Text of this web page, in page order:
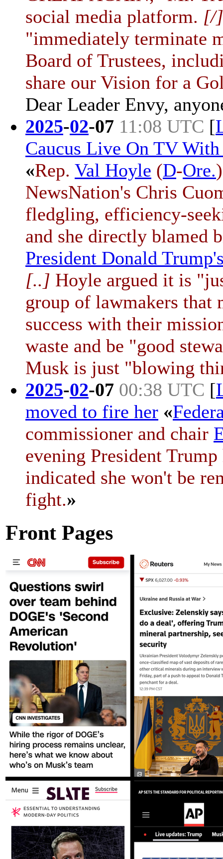
social media platform. [/]
"immediately terminate
Board of Trustees,
share our Vision for a
Dear Leader Envy,
2025-02-07 11:08 UTC [
Caucus Live On TV
«Rep. Val Hoyle (D-Ore.
NewsNation's Chris
fledgling, efficiency-
and she directly blamed
President Donald
[..] Hoyle argued it is
group of lawmakers that
success with their
waste and be "good
Musk is just "blowing
2025-02-07 00:38 UTC [
moved to fire her «
commissioner and chair
evening President
indicated she won't be
fight.»
Front Pages